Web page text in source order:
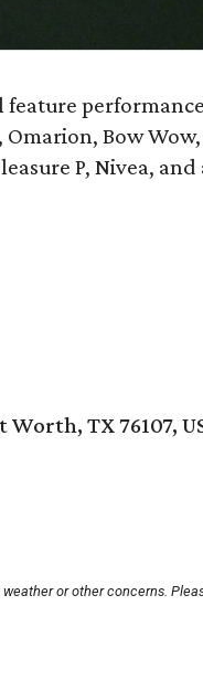
Bow
P, Nivea,
Worth, TX 76107,
or other concerns.